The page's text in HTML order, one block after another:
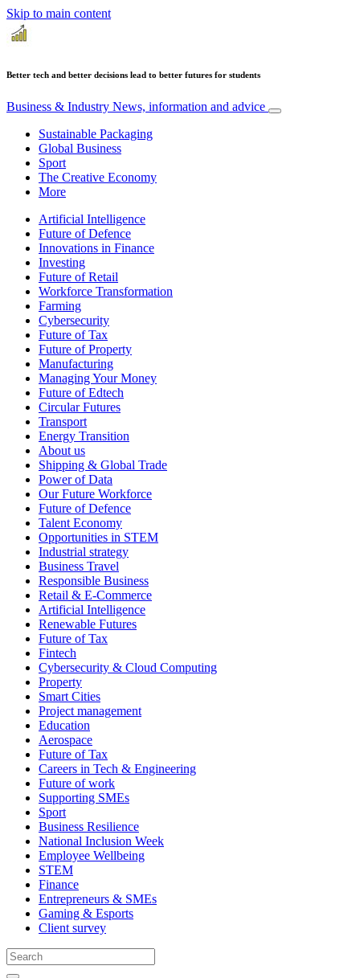
Skip to main content
Better tech and better decisions lead to better futures for students
Business & Industry News, information and advice
Sustainable Packaging
Global Business
Sport
The Creative Economy
More
Artificial Intelligence
Future of Defence
Innovations in Finance
Investing
Future of Retail
Workforce Transformation
Farming
Cybersecurity
Future of Tax
Future of Property
Manufacturing
Managing Your Money
Future of Edtech
Circular Futures
Transport
Energy Transition
About us
Shipping & Global Trade
Power of Data
Our Future Workforce
Future of Defence
Talent Economy
Opportunities in STEM
Industrial strategy
Business Travel
Responsible Business
Retail & E-Commerce
Artificial Intelligence
Renewable Futures
Future of Tax
Fintech
Cybersecurity & Cloud Computing
Property
Smart Cities
Project management
Education
Aerospace
Future of Tax
Careers in Tech & Engineering
Future of work
Supporting SMEs
Sport
Business Resilience
National Inclusion Week
Employee Wellbeing
STEM
Finance
Entrepreneurs & SMEs
Gaming & Esports
Client survey